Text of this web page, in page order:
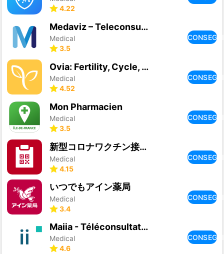
4.22
Medaviz – Teleconsultation
Medical
3.5
Ovia: Fertility, Cycle, Health
Medical
4.52
Mon Pharmacien
Medical
3.5
新型コロナワクチン接種証明書アプリ
Medical
4.15
いつでもアイン薬局
Medical
3.4
Maiia - Téléconsultation & RDV
Medical
4.6